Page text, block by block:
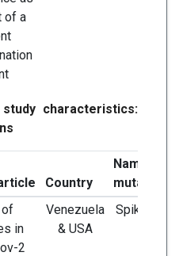
of a
characteristics:
Country
Name of
mutant
of
in
2
Venezuela
& USA
Spike